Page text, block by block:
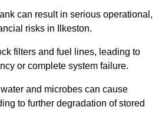
can result in serious operational,
risks in Ilkeston.
filters and fuel lines, leading to
or complete system failure.
and microbes can cause
to further degradation of stored